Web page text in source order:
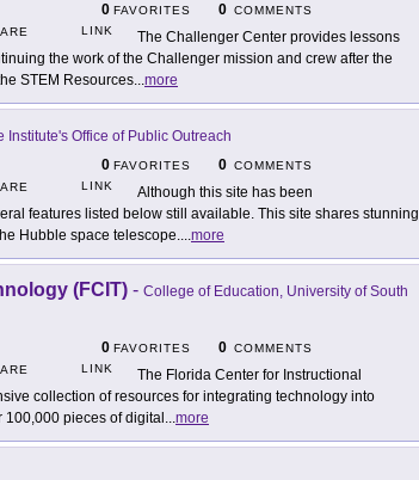
0 FAVORITES 0 COMMENTS
LINK
The Challenger Center provides lessons
the work of the Challenger mission and crew after the
STEM Resources...more
Institute's Office of Public Outreach
0 FAVORITES 0 COMMENTS
LINK
Although this site has been
features listed below still available. This site shares stunning
Hubble space telescope....more
(FCIT) - College of Education, University of South
0 FAVORITES 0 COMMENTS
LINK
The Florida Center for Instructional
collection of resources for integrating technology into
pieces of digital ...more